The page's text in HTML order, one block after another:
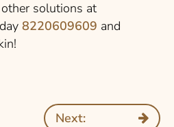
solutions at
8220609609 and
Next: